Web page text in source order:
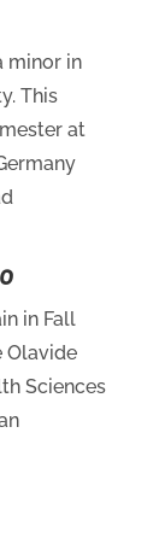
minor in
This
at
in Fall
Olavide
Sciences